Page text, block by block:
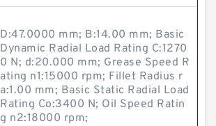
D:47.0000 mm; B:14.00 mm; Basic
Dynamic Radial Load Rating C:1270
0 N; d:20.000 mm; Grease Speed R
ating n1:15000 rpm; Fillet Radius r
a:1.00 mm; Basic Static Radial Load
Rating Co:3400 N; Oil Speed Ratin
g n2:18000 rpm;